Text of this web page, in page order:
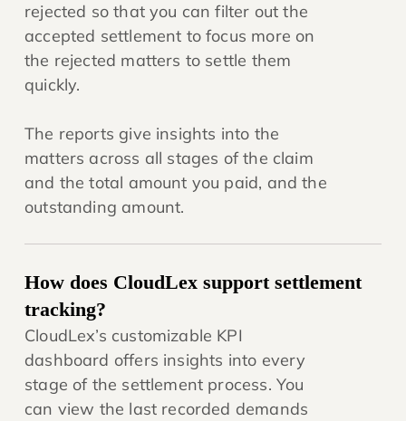
rejected so that you can filter out the
accepted settlement to focus more on
the rejected matters to settle them
quickly.
The reports give insights into the
matters across all stages of the claim
and the total amount you paid, and the
outstanding amount.
How does CloudLex support settlement
tracking?
CloudLex’s customizable KPI
dashboard offers insights into every
stage of the settlement process. You
can view the last recorded demands